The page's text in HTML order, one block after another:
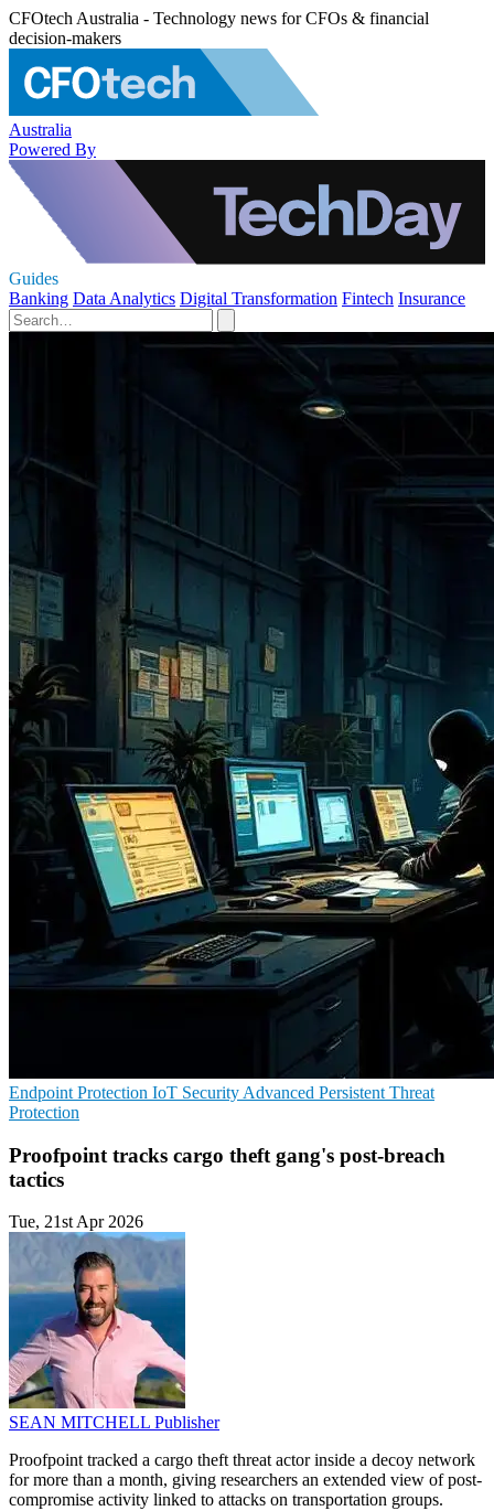
CFOtech Australia - Technology news for CFOs & financial
decision-makers
Australia
Powered By
Guides
Banking Data Analytics Digital Transformation Fintech Insurance
Endpoint Protection IoT Security Advanced Persistent Threat
Protection
Proofpoint tracks cargo theft gang's post-breach
tactics
Tue, 21st Apr 2026
SEAN MITCHELL Publisher
Proofpoint tracked a cargo theft threat actor inside a decoy network
for more than a month, giving researchers an extended view of post-
compromise activity linked to attacks on transportation groups.